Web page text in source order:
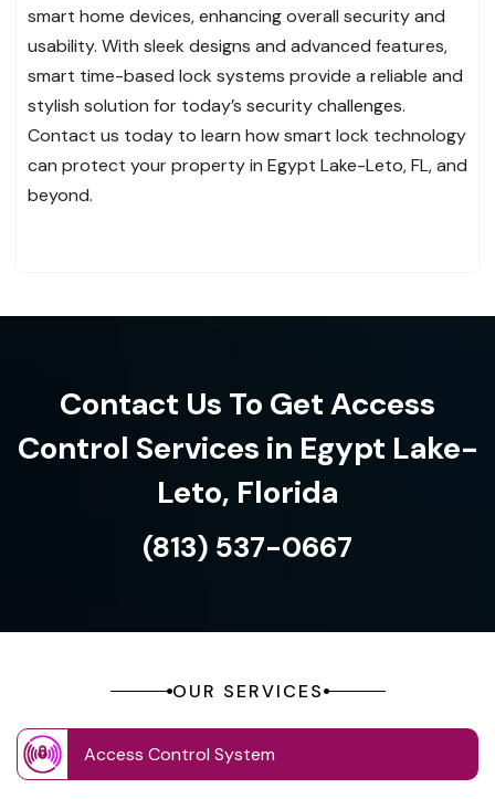
smart home devices, enhancing overall security and
usability. With sleek designs and advanced features,
smart time-based lock systems provide a reliable and
stylish solution for today’s security challenges.
Contact us today to learn how smart lock technology
can protect your property in Egypt Lake-Leto, FL, and
beyond.
Contact Us To Get Access
Control Services in Egypt Lake-
Leto, Florida
(813) 537-0667
OUR SERVICES
Access Control System